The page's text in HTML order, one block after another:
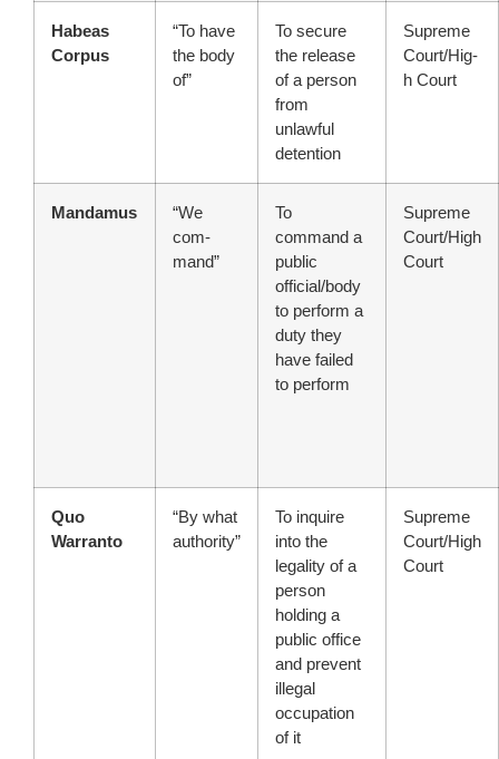
Habeas
Corpus
“To have
the body
of”
To secure
the release
of a person
from
unlawful
detention
Supreme
Court/Hig-
h Court
Mandamus
“We
com-
mand”
To
command a
public
official/body
to perform a
duty they
have failed
to perform
Supreme
Court/High
Court
Quo
Warranto
“By what
authority”
To inquire
into the
legality of a
person
holding a
public office
and prevent
illegal
occupation
of it
Supreme
Court/High
Court